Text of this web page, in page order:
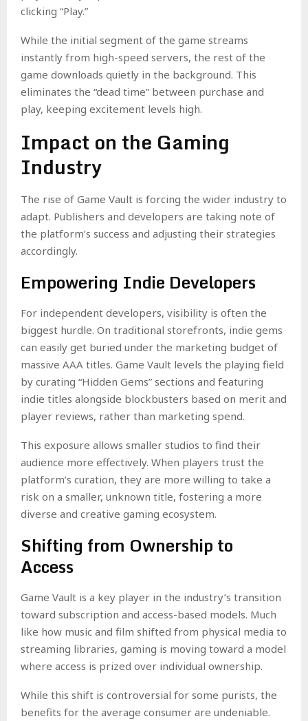
clicking “Play.”
While the initial segment of the game streams
instantly from high-speed servers, the rest of the
game downloads quietly in the background. This
eliminates the “dead time” between purchase and
play, keeping excitement levels high.
Impact on the Gaming
Industry
The rise of Game Vault is forcing the wider industry to
adapt. Publishers and developers are taking note of
the platform’s success and adjusting their strategies
accordingly.
Empowering Indie Developers
For independent developers, visibility is often the
biggest hurdle. On traditional storefronts, indie gems
can easily get buried under the marketing budget of
massive AAA titles. Game Vault levels the playing field
by curating “Hidden Gems” sections and featuring
indie titles alongside blockbusters based on merit and
player reviews, rather than marketing spend.
This exposure allows smaller studios to find their
audience more effectively. When players trust the
platform’s curation, they are more willing to take a
risk on a smaller, unknown title, fostering a more
diverse and creative gaming ecosystem.
Shifting from Ownership to
Access
Game Vault is a key player in the industry’s transition
toward subscription and access-based models. Much
like how music and film shifted from physical media to
streaming libraries, gaming is moving toward a model
where access is prized over individual ownership.
While this shift is controversial for some purists, the
benefits for the average consumer are undeniable.